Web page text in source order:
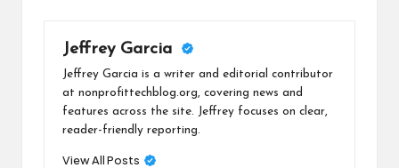
Jeffrey Garcia
Jeffrey Garcia is a writer and editorial contributor
at nonprofittechblog.org, covering news and
features across the site. Jeffrey focuses on clear,
reader-friendly reporting.
View All Posts